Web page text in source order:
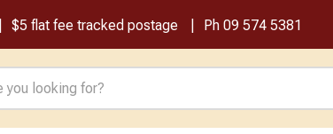
$5 flat fee tracked postage Ph 09 574 5381